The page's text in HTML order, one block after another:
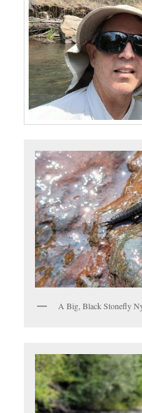
A Big, Black Stonefly